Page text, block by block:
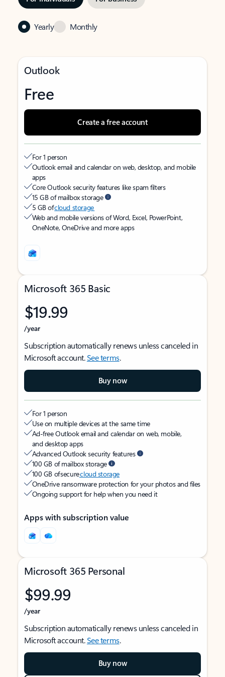
Yearly Monthly
Outlook
Free
Create a free account
For 1 person
Outlook email and calendar on web, desktop, and mobile
apps
Core Outlook security features like spam filters
15 GB of mailbox storage
5 GB ofcloud storage
Web and mobile versions of Word, Excel, PowerPoint,
OneNote, OneDrive and more apps
Microsoft 365 Basic
$19.99
/year
Subscription automatically renews unless canceled in
Microsoft account.See terms.
Buy now
For 1 person
Use on multiple devices at the same time
Ad-free Outlook email and calendar on web, mobile,
and desktop apps
Advanced Outlook security features
100 GB of mailbox storage
100 GB of securecloud storage
OneDrive ransomware protection for your photos and files
Ongoing support for help when you need it
Apps with subscription value
Microsoft 365 Personal
$99.99
/year
Subscription automatically renews unless canceled in
Microsoft account.See terms.
Buy now